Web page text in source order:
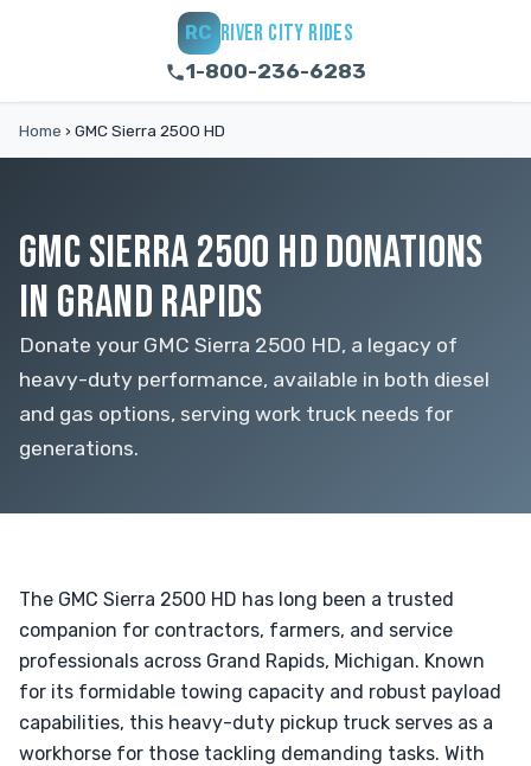
RC RIVER CITY RIDES
1-800-236-6283
Home › GMC Sierra 2500 HD
GMC SIERRA 2500 HD DONATIONS
IN GRAND RAPIDS
Donate your GMC Sierra 2500 HD, a legacy of
heavy-duty performance, available in both diesel
and gas options, serving work truck needs for
generations.
The GMC Sierra 2500 HD has long been a trusted
companion for contractors, farmers, and service
professionals across Grand Rapids, Michigan. Known
for its formidable towing capacity and robust payload
capabilities, this heavy-duty pickup truck serves as a
workhorse for those tackling demanding tasks. With